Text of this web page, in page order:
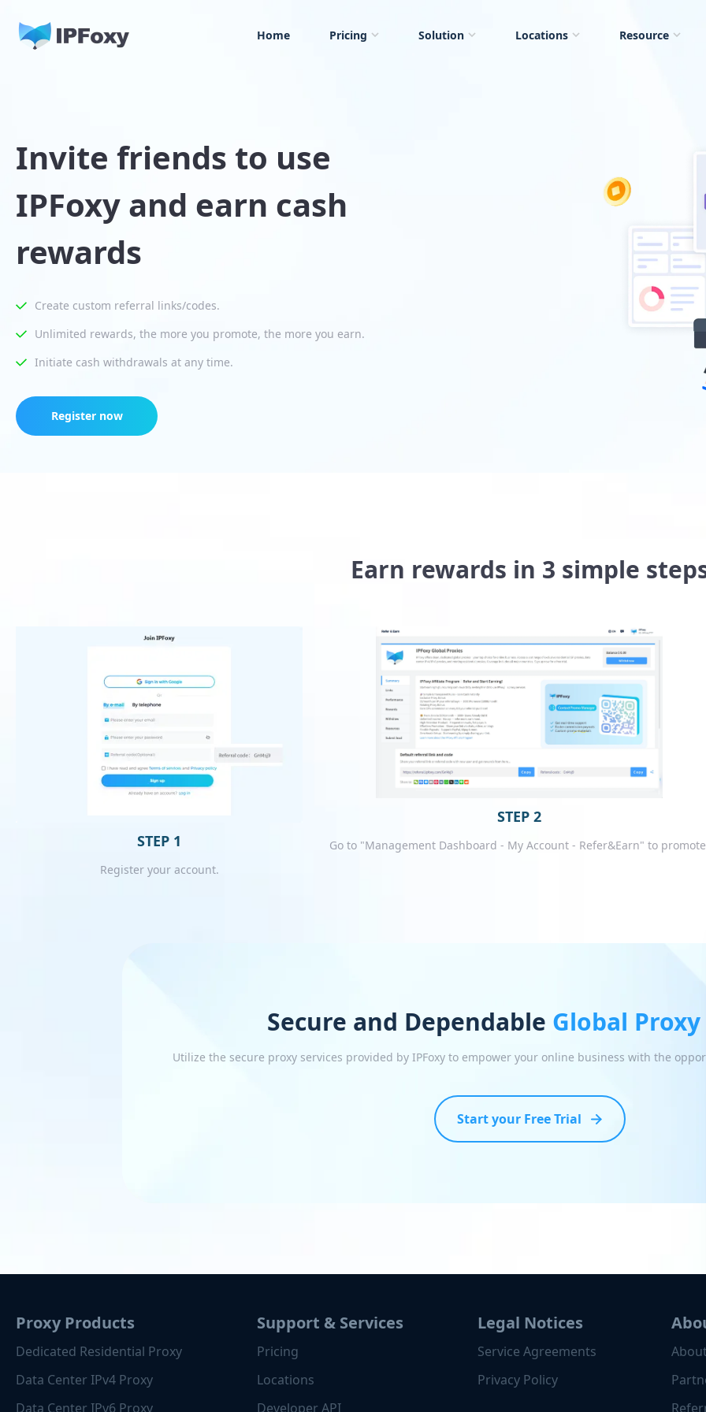
Home Pricing Solution Locations Resource
Invite friends to use
IPFoxy and earn cash
rewards
Create custom referral links/codes.
Unlimited rewards, the more you promote, the more you earn.
Initiate cash withdrawals at any time.
Register now
Earn rewards in 3 simple
STEP 1
Register your account.
STEP 2
Go to "Management Dashboard - My Account - Refer&Earn" to
Secure and Dependable Global
Utilize the secure proxy services provided by IPFoxy to empower your online business with the
Start your Free Trial
Proxy Products
Dedicated Residential Proxy
Data Center IPv4 Proxy
Data Center IPv6 Proxy
Support & Services
Pricing
Locations
Developer API
Legal Notices
Service Agreements
Privacy Policy